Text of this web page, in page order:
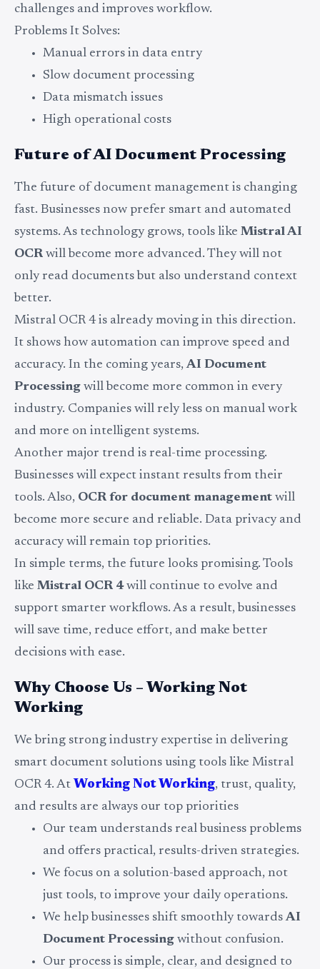
challenges and improves workflow.
Problems It Solves:
Manual errors in data entry
Slow document processing
Data mismatch issues
High operational costs
Future of AI Document Processing
The future of document management is changing
fast. Businesses now prefer smart and automated
systems. As technology grows, tools like Mistral AI
OCR will become more advanced. They will not
only read documents but also understand context
better.
Mistral OCR 4 is already moving in this direction.
It shows how automation can improve speed and
accuracy. In the coming years,AI Document
Processing will become more common in every
industry. Companies will rely less on manual work
and more on intelligent systems.
Another major trend is real-time processing.
Businesses will expect instant results from their
tools. Also, OCR for document management will
become more secure and reliable. Data privacy and
accuracy will remain top priorities.
In simple terms, the future looks promising. Tools
like Mistral OCR 4will continue to evolve and
support smarter workflows. As a result, businesses
will save time, reduce effort, and make better
decisions with ease.
Why Choose Us – Working Not
Working
We bring strong industry expertise in delivering
smart document solutions using tools like Mistral
OCR 4. At Working Not Working, trust, quality,
and results are always our top priorities
Our team understands real business problems
and offers practical, results-driven strategies.
We focus on a solution-based approach, not
just tools, to improve your daily operations.
We help businesses shift smoothly towardsAI
Document Processing without confusion.
Our process is simple, clear, and designed to